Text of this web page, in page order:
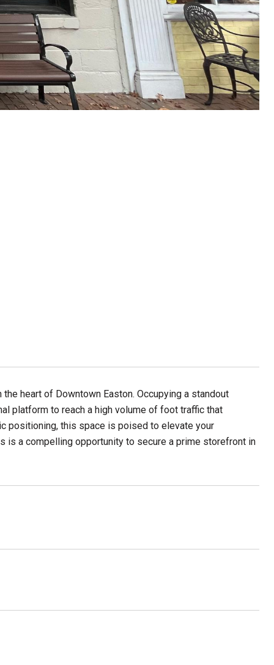
heart of Downtown Easton. Occupying a standout
platform to reach a high volume of foot traffic that
positioning, this space is poised to elevate your
is a compelling opportunity to secure a prime storefront in